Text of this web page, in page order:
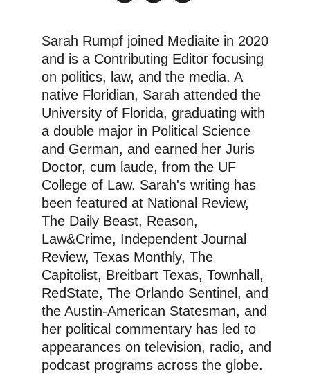
Sarah Rumpf joined Mediaite in 2020
and is a Contributing Editor focusing
on politics, law, and the media. A
native Floridian, Sarah attended the
University of Florida, graduating with
a double major in Political Science
and German, and earned her Juris
Doctor, cum laude, from the UF
College of Law. Sarah's writing has
been featured at National Review,
The Daily Beast, Reason,
Law&Crime, Independent Journal
Review, Texas Monthly, The
Capitolist, Breitbart Texas, Townhall,
RedState, The Orlando Sentinel, and
the Austin-American Statesman, and
her political commentary has led to
appearances on television, radio, and
podcast programs across the globe.